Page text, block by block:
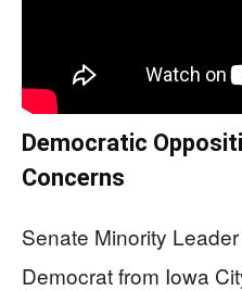
Democratic
Concerns
Senate Minority
Democrat from Iowa